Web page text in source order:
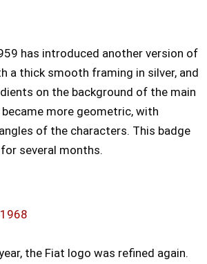
has introduced another version of
a thick smooth framing in silver, and
on the background of the main
more geometric, with
of the characters. This badge
several months.
the Fiat logo was refined again.